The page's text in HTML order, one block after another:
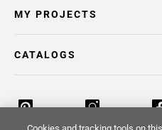
MY PROJECTS
CATALOGS